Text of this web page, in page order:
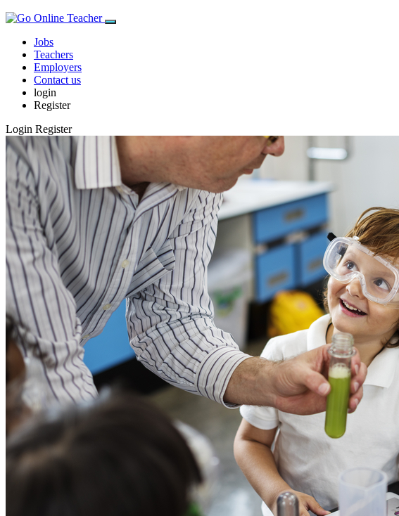
Jobs
Teachers
Employers
Contact us
login
Register
Login Register